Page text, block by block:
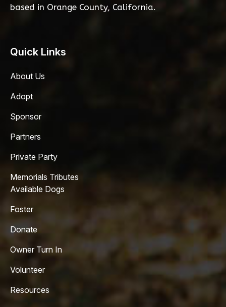
based in Orange County, California.
Quick Links
About Us
Adopt
Sponsor
Partners
Private Party
Memorials Tributes
Available Dogs
Foster
Donate
Owner Turn In
Volunteer
Resources